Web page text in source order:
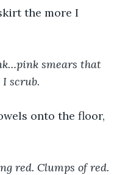
the more I
smears that
scrub.
onto the floor,
red. Clumps of red.